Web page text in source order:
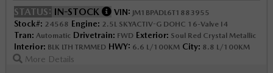
STATUS: IN-STOCK VIN: JM1BPADL6T1883955
Stock#: 24568 Engine: 2.5L SKYACTIV-G DOHC 16-Valve I4
Tran: Automatic Drivetrain: FWD Exterior: Soul Red Crystal Metallic
Interior: BLK LTH TRMMED HWY: 6.6 L/100KM City: 8.8 L/100KM
More Details